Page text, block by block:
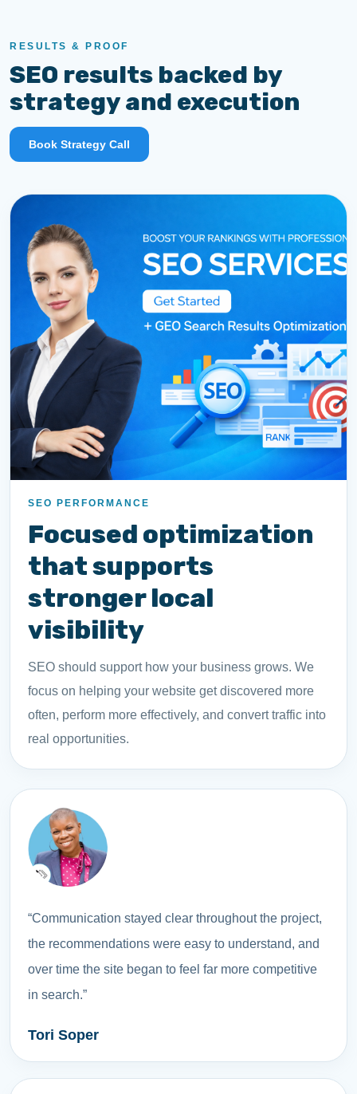
RESULTS & PROOF
SEO results backed by
strategy and execution
Book Strategy Call
SEO PERFORMANCE
Focused optimization
that supports
stronger local
visibility
SEO should support how your business grows. We
focus on helping your website get discovered more
often, perform more effectively, and convert traffic into
real opportunities.
“Communication stayed clear throughout the project,
the recommendations were easy to understand, and
over time the site began to feel far more competitive
in search.”
Tori Soper